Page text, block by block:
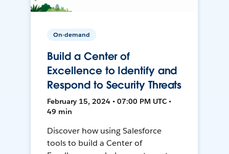
On-demand
Build a Center of
Excellence to Identify and
Respond to Security Threats
February 15, 2024 • 07:00 PM UTC •
49 min
Discover how using Salesforce
tools to build a Center of